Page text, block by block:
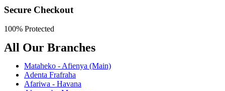
Secure Checkout
100% Protected
All Our Branches
Mataheko - Afienya (Main)
Adenta Frafraha
Afariwa - Havana